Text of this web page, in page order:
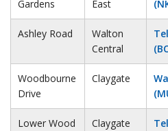
Gardens
East
Ashley Road
Walton
Central
Woodbourne
Drive
Claygate
Lower Wood
Claygate